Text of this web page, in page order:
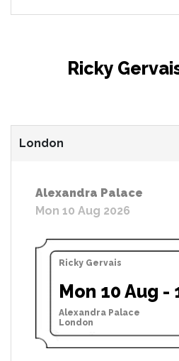
Ricky
London
Alexandra Palace
Mon 10 Aug 2026
Ricky Gervais
Mon 10 Aug -
Alexandra Palace
London